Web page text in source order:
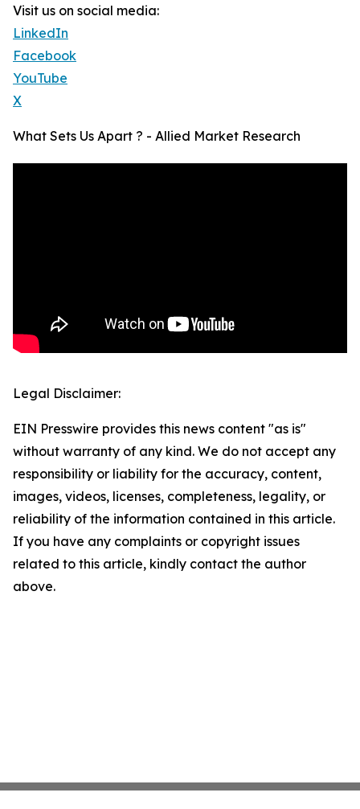
Visit us on social media:
LinkedIn
Facebook
YouTube
X
What Sets Us Apart ? - Allied Market Research
Legal Disclaimer:
EIN Presswire provides this news content "as is"
without warranty of any kind. We do not accept any
responsibility or liability for the accuracy, content,
images, videos, licenses, completeness, legality, or
reliability of the information contained in this article.
If you have any complaints or copyright issues
related to this article, kindly contact the author
above.